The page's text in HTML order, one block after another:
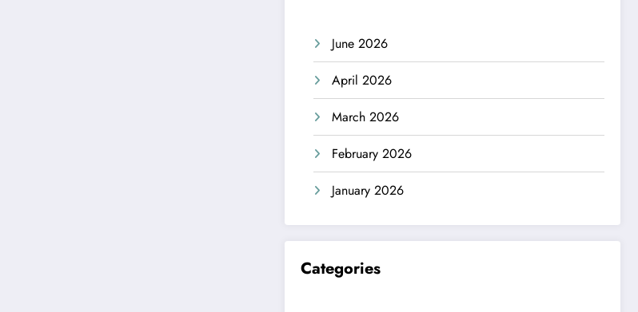
June 2026
April 2026
March 2026
February 2026
January 2026
Categories